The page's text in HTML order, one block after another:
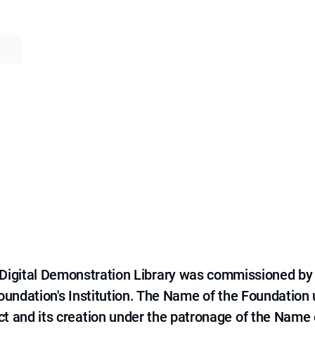
Demonstration Library was commissioned
Institution. The Name of the Foundation
and its creation under the patronage of the